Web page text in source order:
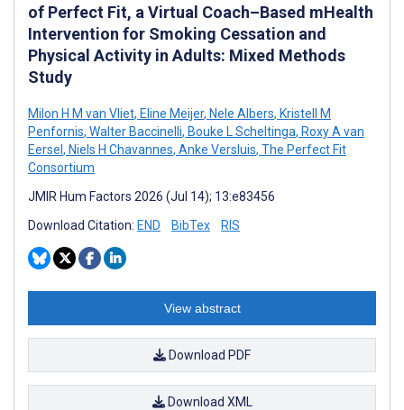
of Perfect Fit, a Virtual Coach–Based mHealth
Intervention for Smoking Cessation and
Physical Activity in Adults: Mixed Methods
Study
Milon H M van Vliet, Eline Meijer, Nele Albers, Kristell M
Penfornis, Walter Baccinelli, Bouke L Scheltinga, Roxy A van
Eersel , Niels H Chavannes, Anke Versluis, The Perfect Fit
Consortium
JMIR Hum Factors 2026 (Jul 14); 13:e83456
Download Citation: END BibTex RIS
View abstract
Download PDF
Download XML